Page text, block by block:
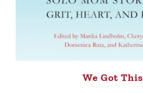
We Got This